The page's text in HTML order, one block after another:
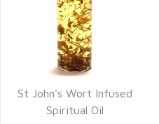
St John's Wort Infused
Spiritual Oil